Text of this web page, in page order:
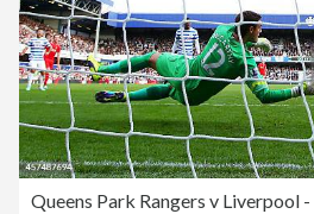
Queens Park Rangers v Liverpool